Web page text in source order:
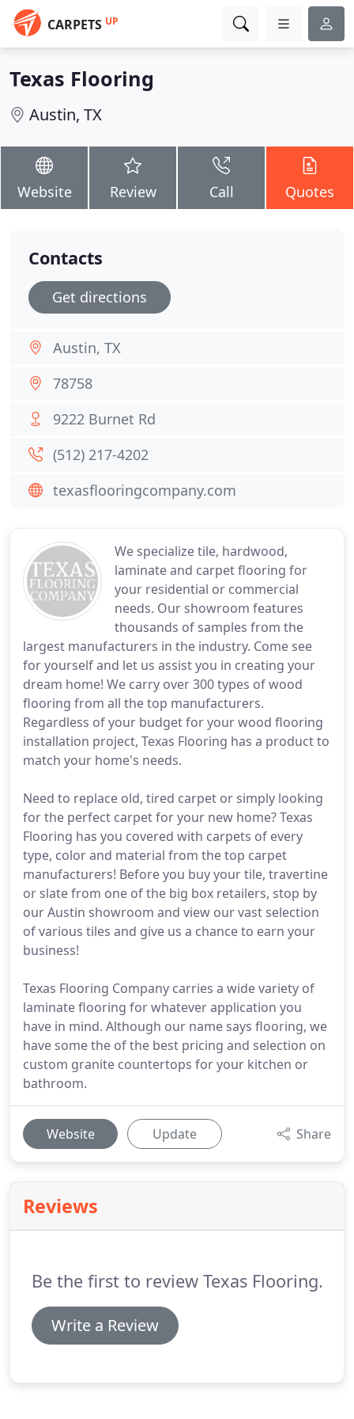
CARPETS UP
Texas Flooring
Austin, TX
Website Review Call Quotes
We specialize tile, hardwood,
laminate and carpet flooring for
your residential or commercial
needs. Our showroom features
thousands of samples from the
largest manufacturers in the industry. Come see
for yourself and let us assist you in creating your
dream home! We carry over 300 types of wood
flooring from all the top manufacturers.
Regardless of your budget for your wood flooring
installation project, Texas Flooring has a product to
match your home's needs.
Need to replace old, tired carpet or simply looking
for the perfect carpet for your new home? Texas
Flooring has you covered with carpets of every
type, color and material from the top carpet
manufacturers! Before you buy your tile, travertine
or slate from one of the big box retailers, stop by
our Austin showroom and view our vast selection
of various tiles and give us a chance to earn your
business!
Texas Flooring Company carries a wide variety of
laminate flooring for whatever application you
have in mind. Although our name says flooring, we
have some the of the best pricing and selection on
custom granite countertops for your kitchen or
bathroom.
Website Update Share
Reviews
Be the first to review Texas Flooring.
Write a Review
Contacts
Get directions
Austin, TX
78758
9222 Burnet Rd
(512) 217-4202
texasflooringcompany.com